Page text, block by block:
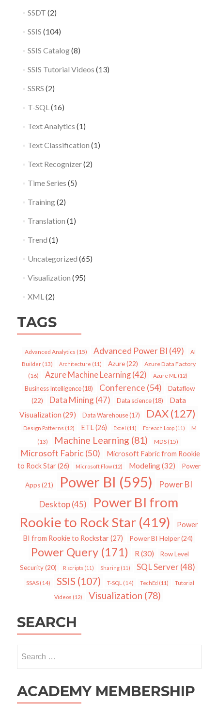
SSDT (2)
SSIS (104)
SSIS Catalog(8)
SSIS Tutorial Videos (13)
SSRS (2)
T-SQL(16)
Text Analytics (1)
Text Classification (1)
Text Recognizer(2)
Time Series (5)
Training(2)
Translation (1)
Trend (1)
Uncategorized (65)
Visualization (95)
XML(2)
TAGS
Advanced Analytics (15) Advanced Power BI (49)
AI
Builder (13) Architecture (11) Azure(22)
Azure Data Factory
(16)
Azure Machine Learning(42) Azure ML (12)
Business Intelligence(18) Conference (54)
Dataflow
(22)
Data Mining(47) Data science(18)
Data
Visualization (29) Data Warehouse(17) DAX(127)
Design Patterns (12) ETL(26) Excel (11) Foreach Loop (11) M
(13) Machine Learning (81) MDS(15)
Microsoft Fabric (50)
Microsoft Fabric from Rookie
to Rock Star(26) Microsoft Flow(12) Modeling(32) Power
Apps(21) Power BI (595)
Power BI
Desktop(45)
Power BI from
Rookie to Rock Star (419)
Power
BI from Rookie to Rockstar(27) Power BI Helper(24)
Power Query (171) R (30)
Row Level
Security(20) R scripts (11) Sharing (11) SQL Server(48)
SSAS(14) SSIS (107) T-SQL(14) TechEd (11) Tutorial
Videos (12) Visualization (78)
SEARCH
for:
ACADEMY MEMBERSHIP